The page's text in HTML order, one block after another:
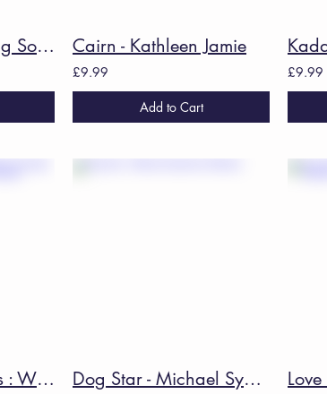
Now We're Getting Somewhere - Kim Addonizio Cairn - Kathleen Jamie
£9.99
Add to Cart
£9.99
Moving Mountains : Writing Nature through Illness & Disability - Louise Kenward Dog Star - Michael Symmons Roberts